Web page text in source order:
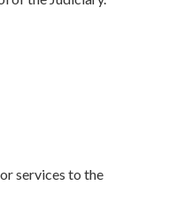
services to the